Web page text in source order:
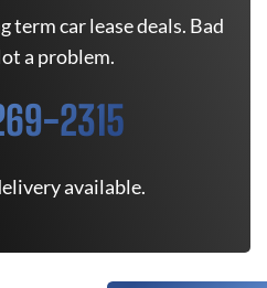
term car lease deals. Bad
a problem.
2315
available.